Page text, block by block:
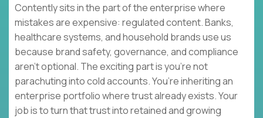
Contently sits in the part of the enterprise where
mistakes are expensive: regulated content. Banks,
healthcare systems, and household brands use us
because brand safety, governance, and compliance
aren’t optional. The exciting part is you’re not
parachuting into cold accounts. You’re inheriting an
enterprise portfolio where trust already exists. Your
job is to turn that trust into retained and growing